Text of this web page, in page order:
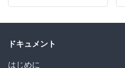
ドキュメント
はじめに